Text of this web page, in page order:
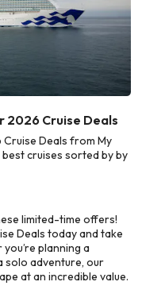
2026 Cruise Deals
Deals from My
cruises sorted by by
limited-time offers!
Deals today and take
planning a
solo adventure, our
at an incredible value.